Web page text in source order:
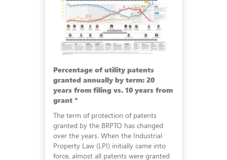
Percentage of utility patents
granted annually by term: 20
years from filing vs. 10 years from
grant *
The term of protection of patents
granted by the BRPTO has changed
over the years. When the Industrial
Property Law (LPI) initially came into
force, almost all patents were granted